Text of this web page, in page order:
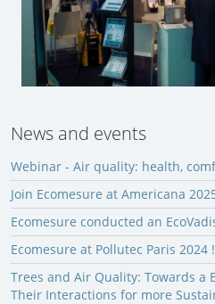
News and events
Webinar - Air quality: health,
Join Ecomesure at Americana
Ecomesure conducted an
Ecomesure at Pollutec Paris 2024 !
Trees and Air Quality: Towards a
Their Interactions for more